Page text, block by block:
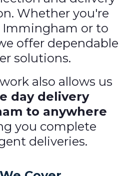
Whether you're
or to
offer dependable
solutions.
also allows us
day delivery
to anywhere
you complete
deliveries.